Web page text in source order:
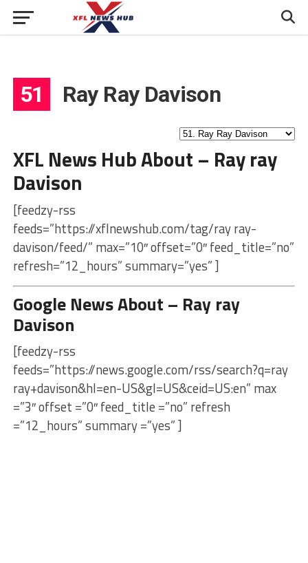
51 Ray Ray Davison
XFL News Hub About – Ray ray
Davison
[feedzy-rss
feeds=”https://xflnewshub.com/tag/ray ray-
davison/feed/” max=”10″ offset=”0″ feed_title=”no”
refresh=”12_hours” summary=”yes” ]
Google News About – Ray ray
Davison
[feedzy-rss
feeds=”https://news.google.com/rss/search?q=ray
ray+davison&hl=en-US&gl=US&ceid=US:en” max
=”3″ offset =”0″ feed_title =”no” refresh
=”12_hours” summary =”yes” ]